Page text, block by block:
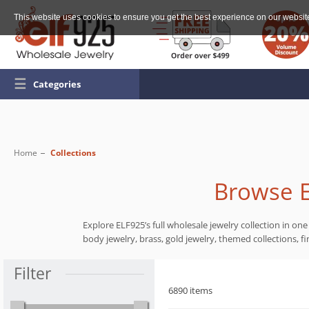
This website uses cookies to ensure you get the best experience on our
☰ Categories
Home Collections
Browse
Explore ELF925’s full wholesale jewelry collection in
body jewelry, brass, gold jewelry, themed collections,
Filter
6890 items